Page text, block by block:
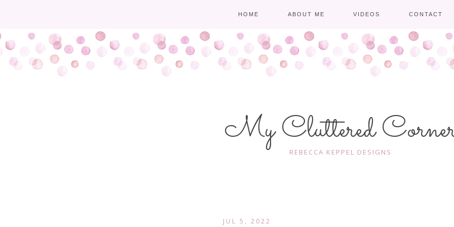
HOME ABOUT ME VIDEOS CONTACT
My Cluttered
REBECCA KEPPEL DESIGNS
JUL 5, 2022